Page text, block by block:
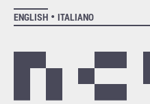
ENGLISH
ITALIANO